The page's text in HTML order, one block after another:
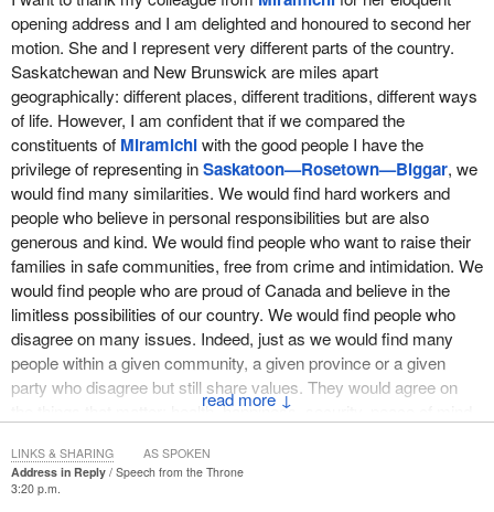
↓
opening address and I am delighted and honoured to second her
motion. She and I represent very different parts of the country.
Saskatchewan and New Brunswick are miles apart
geographically: different places, different traditions, different ways
of life. However, I am confident that if we compared the
constituents of Miramichiwith the good people I have the
privilege of representing inSaskatoon—Rosetown—Biggar, we
would find many similarities. We would find hard workers and
people who believe in personal responsibilities but are also
generous and kind. We would find people who want to raise their
families in safe communities, free from crime and intimidation. We
would find people who are proud of Canada and believe in the
limitless possibilities of our country. We would find people who
disagree on many issues. Indeed, just as we would find many
people within a given community, a given province or a given
party who disagree but still share values. They would agree on
the things that matter: health, happiness, security, peace of mind,
Canadians from any province or region of Canada and find these
shared values.
Address in Reply
Speech from the Throne
3:20 p.m.
LINKS & SHARING AS SPOKEN